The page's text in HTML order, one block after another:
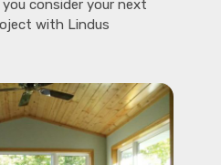
consider your next
with Lindus